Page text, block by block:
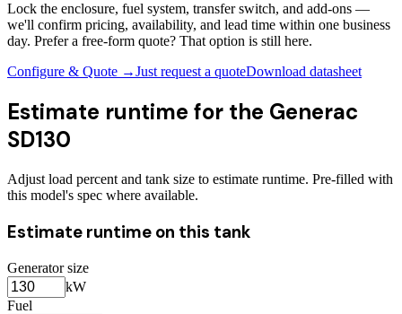
Lock the enclosure, fuel system, transfer switch, and add-ons —
we'll confirm pricing, availability, and lead time within one business
day. Prefer a free-form quote? That option is still here.
Configure & Quote →Just request a quoteDownload datasheet
Estimate runtime for the Generac
SD130
Adjust load percent and tank size to estimate runtime. Pre-filled with
this model's spec where available.
Estimate runtime on this tank
Generator size
kW
Fuel